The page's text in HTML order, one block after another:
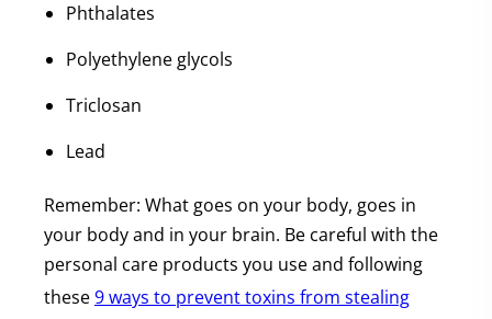
Phthalates
Polyethylene glycols
Triclosan
Lead
Remember: What goes on your body, goes in
your body and in your brain. Be careful with the
personal care products you use and following
these9 ways to prevent toxins from stealing